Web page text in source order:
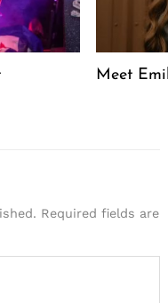
Meet
Required fields are